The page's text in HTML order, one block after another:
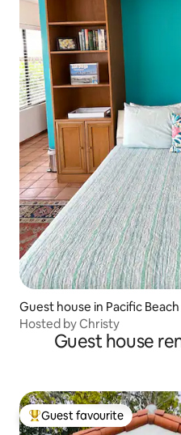
Guest house in Pacific Beach
Hosted by Christy
Guest house
Top guest favourite
Guest favourite